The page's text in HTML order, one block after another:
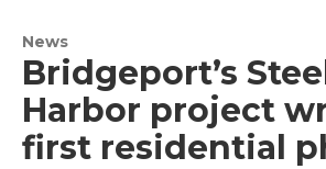
News
Bridgeport’s
Harbor project
first residential